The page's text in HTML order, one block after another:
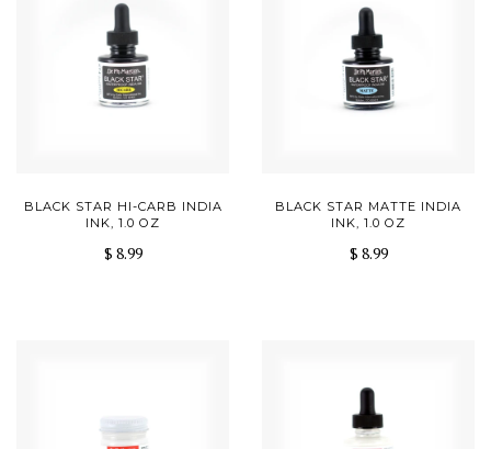
BLACK STAR HI-CARB INDIA
INK, 1.0 OZ
$ 8.99
BLACK STAR MATTE INDIA
INK, 1.0 OZ
$ 8.99